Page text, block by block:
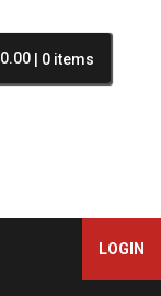
0.00 0 items
LOGIN